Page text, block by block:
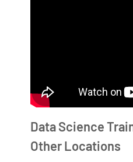
Data Science
Other Locations